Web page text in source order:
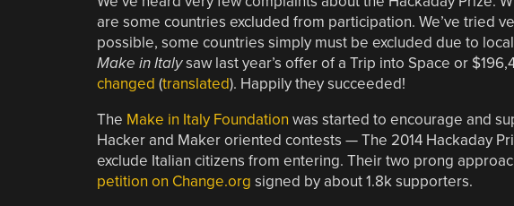
are some countries excluded from participation. We’ve tried
possible, some countries simply must be excluded due to
Make in Italysaw last year’s offer of a Trip into Space or
changed (translated). Happily they succeeded!
The Make in Italy Foundation was started to encourage and
Hacker and Maker oriented contests — The 2014 Hackaday
exclude Italian citizens from entering. Their two prong
petition on Change.org signed by about 1.8k supporters.